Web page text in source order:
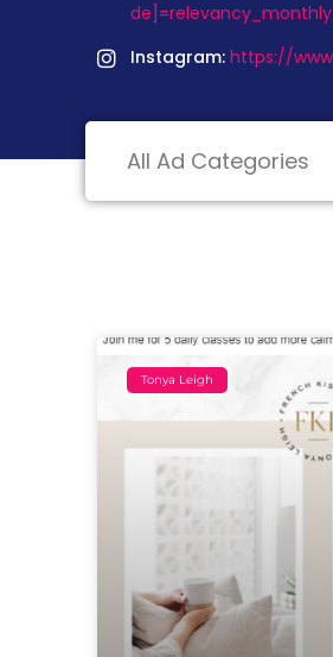
Instagram: https://
Tonya Leigh